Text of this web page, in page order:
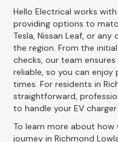
Hello Electrical works
providing options to
Tesla, Nissan Leaf, or
the region. From the
checks, our team
reliable, so you can
times. For residents in
straightforward,
to handle your EV
To learn more about
journey in Richmond